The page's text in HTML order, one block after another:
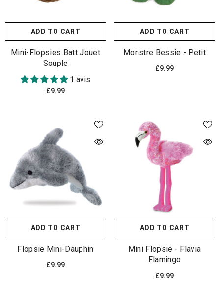
ADD TO CART
Mini-Flopsies Batt Jouet
Souple
1 avis
£9.99
ADD TO CART
Monstre Bessie - Petit
£9.99
ADD TO CART
Flopsie Mini-Dauphin
£9.99
ADD TO CART
Mini Flopsie - Flavia
Flamingo
£9.99